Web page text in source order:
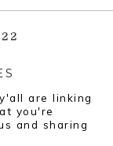
are linking
you're
and sharing